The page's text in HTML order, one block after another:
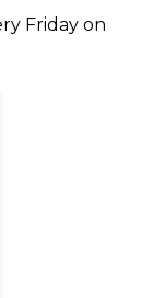
Friday on